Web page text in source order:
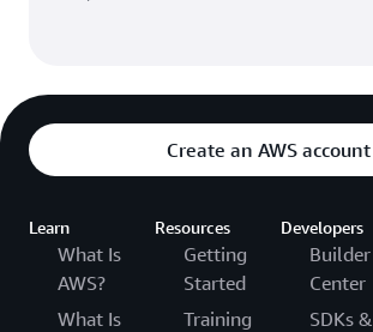
Create an AWS account
Learn
What Is
AWS?
What Is
Resources
Getting
Started
Training
Developers
Builder
Center
SDKs &